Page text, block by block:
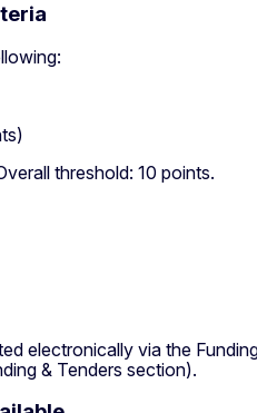
threshold: 10 points.
electronically via the
& Tenders section).